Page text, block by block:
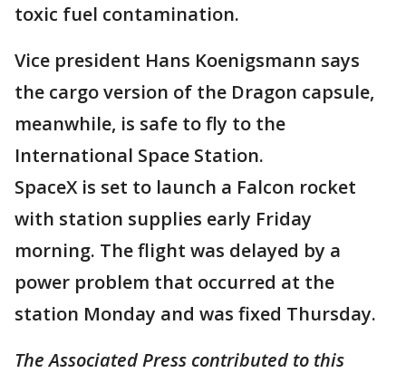
toxic fuel contamination.
Vice president Hans Koenigsmann says
the cargo version of the Dragon capsule,
meanwhile, is safe to fly to the
International Space Station.
SpaceX is set to launch a Falcon rocket
with station supplies early Friday
morning. The flight was delayed by a
power problem that occurred at the
station Monday and was fixed Thursday.
The Associated Press contributed to this